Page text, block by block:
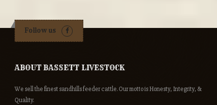
Follow us
ABOUT BASSETT LIVESTOCK
We sell the finest sandhills feeder cattle. Our motto is Honesty, Integrity, &
Quality.